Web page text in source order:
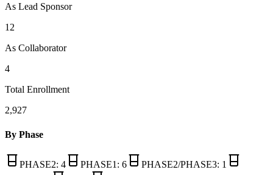
As Lead Sponsor
12
As Collaborator
4
Total Enrollment
2,927
By Phase
PHASE2: 4 PHASE1 : 6 PHASE2/PHASE3: 1